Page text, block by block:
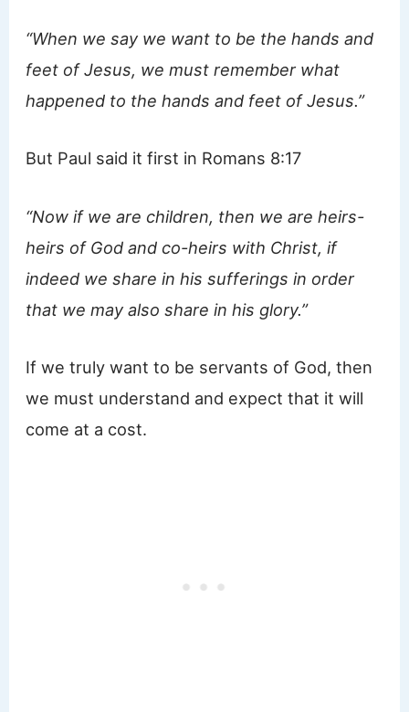
“When we say we want to be the hands and
feet of Jesus, we must remember what
happened to the hands and feet of Jesus.”
But Paul said it first in Romans 8:17
“Now if we are children, then we are heirs-
heirs of God and co-heirs with Christ, if
indeed we share in his sufferings in order
that we may also share in his glory.”
If we truly want to be servants of God, then
we must understand and expect that it will
come at a cost.